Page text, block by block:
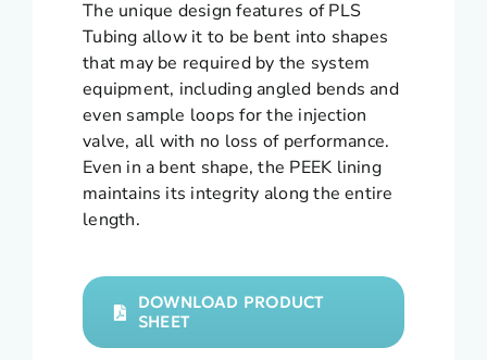
The unique design features of PLS
Tubing allow it to be bent into shapes
that may be required by the system
equipment, including angled bends and
even sample loops for the injection
valve, all with no loss of performance.
Even in a bent shape, the PEEK lining
maintains its integrity along the entire
length.
DOWNLOAD PRODUCT
SHEET